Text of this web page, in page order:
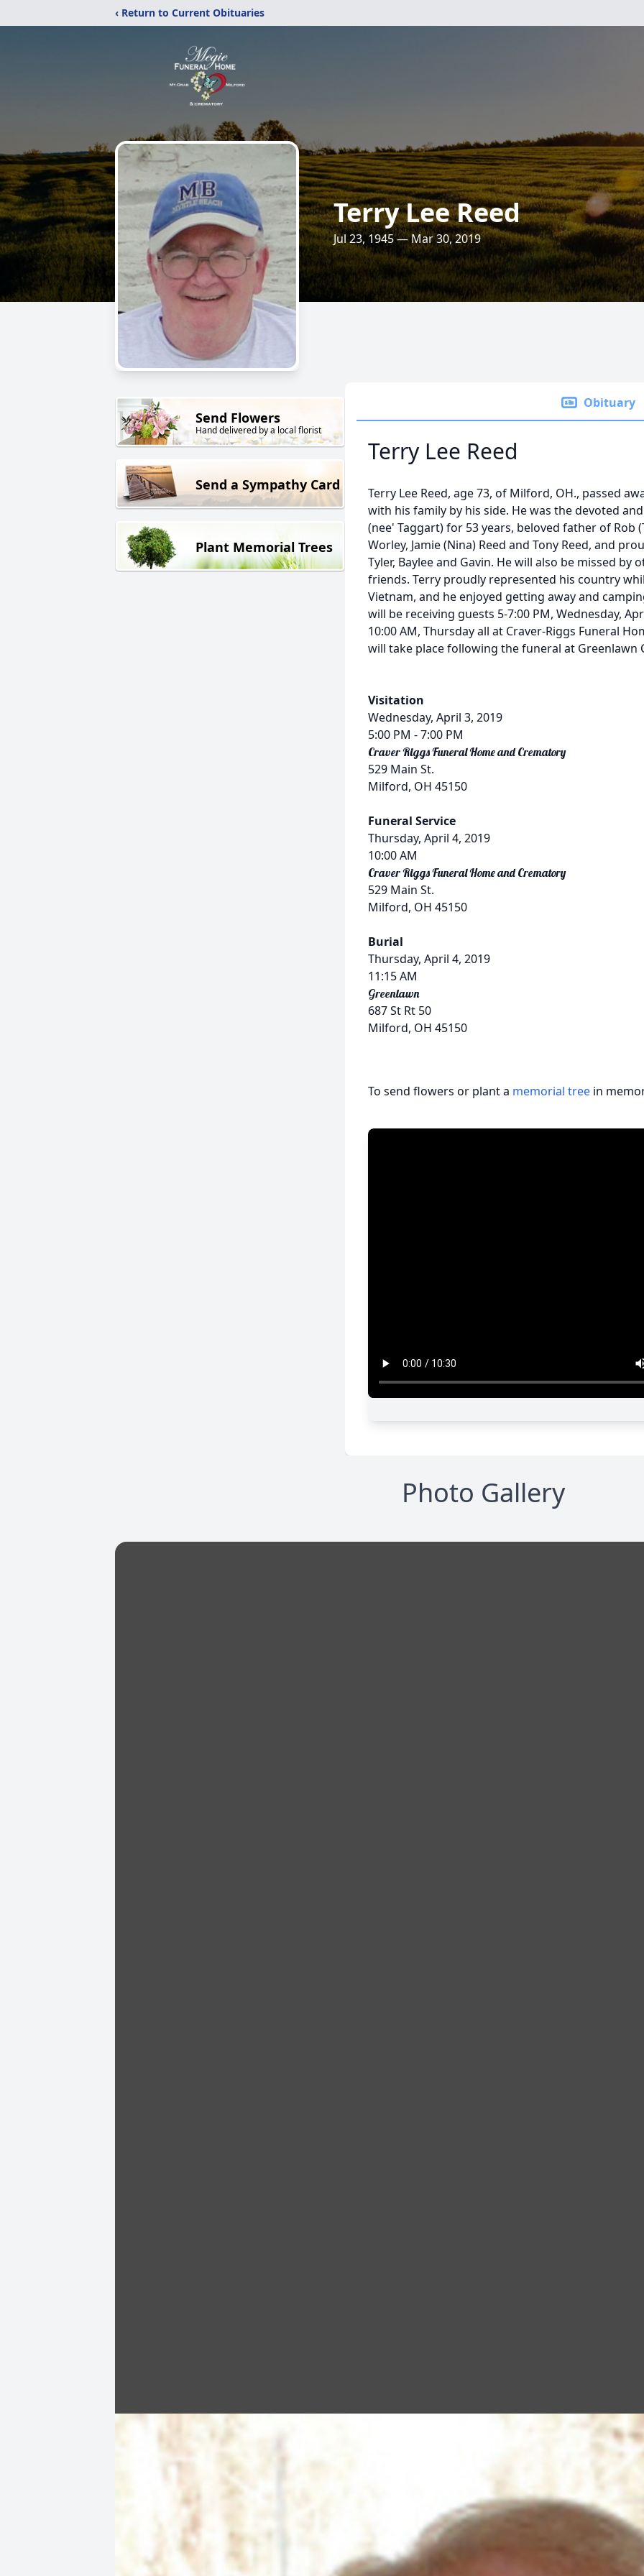
‹ Return to Current Obituaries
Terry Lee Reed
Jul 23, 1945 — Mar 30, 2019
Send Flowers
Hand delivered by a local florist
Send a Sympathy Card
Plant Memorial Trees
Obituary
Terry Lee Reed
Terry Lee Reed, age 73, of Milford, OH., passed
with his family by his side. He was the devoted
(nee' Taggart) for 53 years, beloved father of Rob
Worley, Jamie (Nina) Reed and Tony Reed, and
Tyler, Baylee and Gavin. He will also be missed by
friends. Terry proudly represented his country
Vietnam, and he enjoyed getting away and
will be receiving guests 5-7:00 PM, Wednesday,
10:00 AM, Thursday all at Craver-Riggs Funeral
will take place following the funeral at Greenlawn
Visitation
Wednesday, April 3, 2019
5:00 PM - 7:00 PM
Craver Riggs Funeral Home and Crematory
529 Main St.
Milford, OH 45150
Funeral Service
Thursday, April 4, 2019
10:00 AM
Craver Riggs Funeral Home and Crematory
529 Main St.
Milford, OH 45150
Burial
Thursday, April 4, 2019
11:15 AM
Greenlawn
687 St Rt 50
Milford, OH 45150
To send flowers or plant a memorial tree in
Photo Gallery